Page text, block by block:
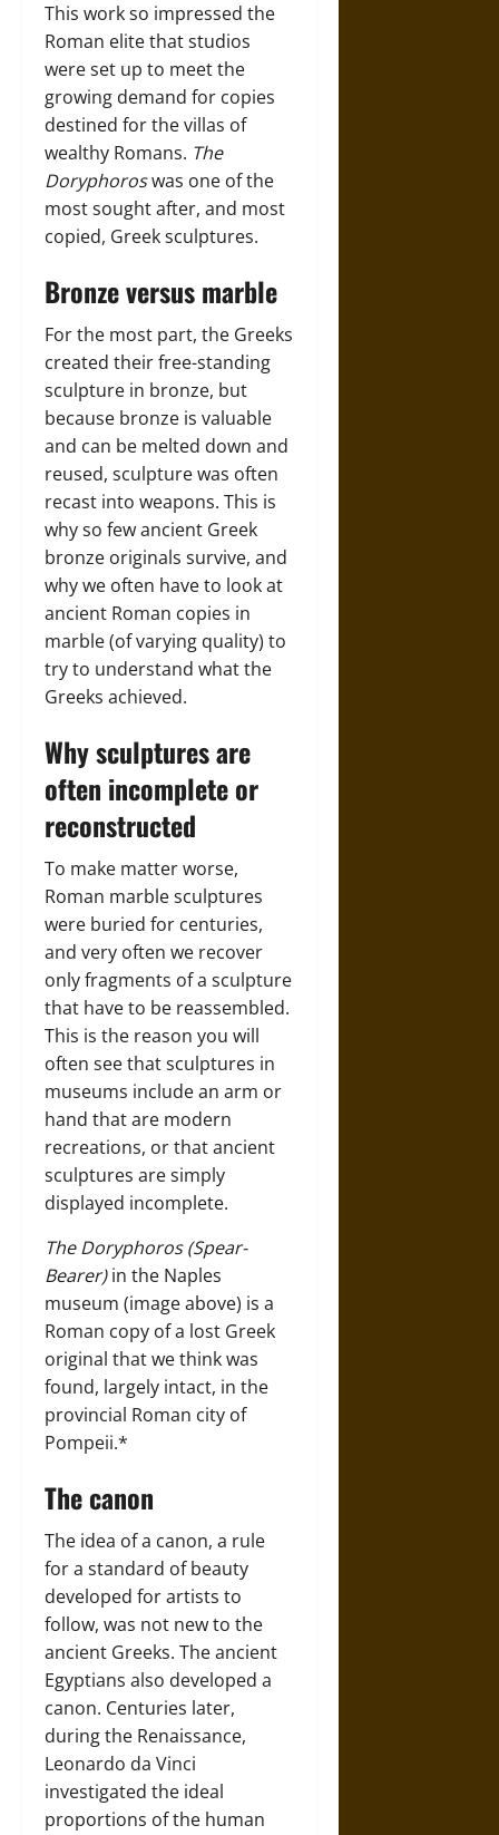
This work so impressed the
Roman elite that studios
were set up to meet the
growing demand for copies
destined for the villas of
wealthy Romans. The
Doryphoroswas one of the
most sought after, and most
copied, Greek sculptures.
Bronze versus marble
For the most part, the Greeks
created their free-standing
sculpture in bronze, but
because bronze is valuable
and can be melted down and
reused, sculpture was often
recast into weapons. This is
why so few ancient Greek
bronze originals survive, and
why we often have to look at
ancient Roman copies in
marble (of varying quality) to
try to understand what the
Greeks achieved.
Why sculptures are
often incomplete or
reconstructed
To make matter worse,
Roman marble sculptures
were buried for centuries,
and very often we recover
only fragments of a sculpture
that have to be reassembled.
This is the reason you will
often see that sculptures in
museums include an arm or
hand that are modern
recreations, or that ancient
sculptures are simply
displayed incomplete.
The Doryphoros (Spear-
Bearer)in the Naples
museum (image above) is a
Roman copy of a lost Greek
original that we think was
found, largely intact, in the
provincial Roman city of
Pompeii.*
The canon
The idea of a canon, a rule
for a standard of beauty
developed for artists to
follow, was not new to the
ancient Greeks. The ancient
Egyptians also developed a
canon. Centuries later,
during the Renaissance,
Leonardo da Vinci
investigated the ideal
proportions of the human